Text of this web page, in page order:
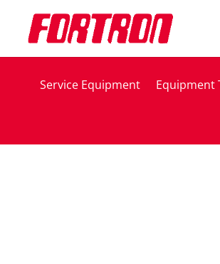
Service Equipment Equipment